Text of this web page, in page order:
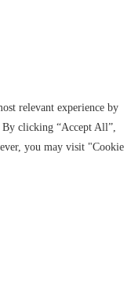
relevant experience by
By clicking “Accept All”,
you may visit "Cookie